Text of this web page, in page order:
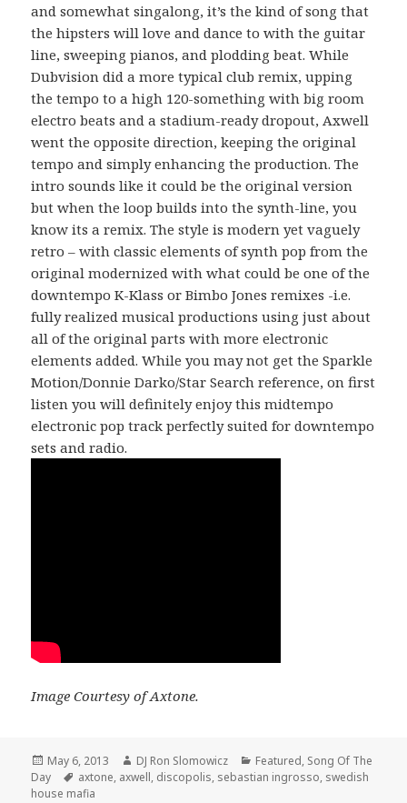
and somewhat singalong, it’s the kind of song that
the hipsters will love and dance to with the guitar
line, sweeping pianos, and plodding beat. While
Dubvision did a more typical club remix, upping
the tempo to a high 120-something with big room
electro beats and a stadium-ready dropout, Axwell
went the opposite direction, keeping the original
tempo and simply enhancing the production. The
intro sounds like it could be the original version
but when the loop builds into the synth-line, you
know its a remix. The style is modern yet vaguely
retro – with classic elements of synth pop from the
original modernized with what could be one of the
downtempo K-Klass or Bimbo Jones remixes -i.e.
fully realized musical productions using just about
all of the original parts with more electronic
elements added. While you may not get the Sparkle
Motion/Donnie Darko/Star Search reference, on first
listen you will definitely enjoy this midtempo
electronic pop track perfectly suited for downtempo
sets and radio.
Image Courtesy of Axtone.
Posted
on
May 6, 2013 Author
DJ Ron Slomowicz Categories
Featured, Song Of The
Day
Tags
axtone, axwell, discopolis, sebastian ingrosso, swedish
house mafia